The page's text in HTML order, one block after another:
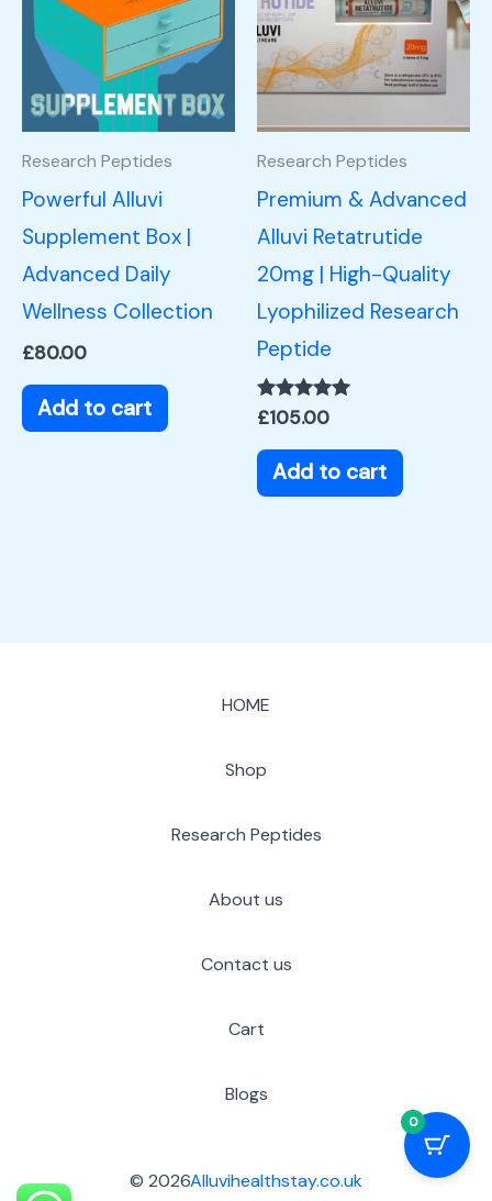
Research Peptides
Powerful Alluvi
Supplement Box |
Advanced Daily
Wellness Collection
£80.00
Add to cart
Research Peptides
Premium & Advanced
Alluvi Retatrutide
20mg | High-Quality
Lyophilized Research
Peptide
Rated
out of 5
£105.00
Add to cart
HOME
Shop
Research Peptides
About us
Contact us
Cart
Blogs
© 2026Alluvihealthstay.co.uk
0